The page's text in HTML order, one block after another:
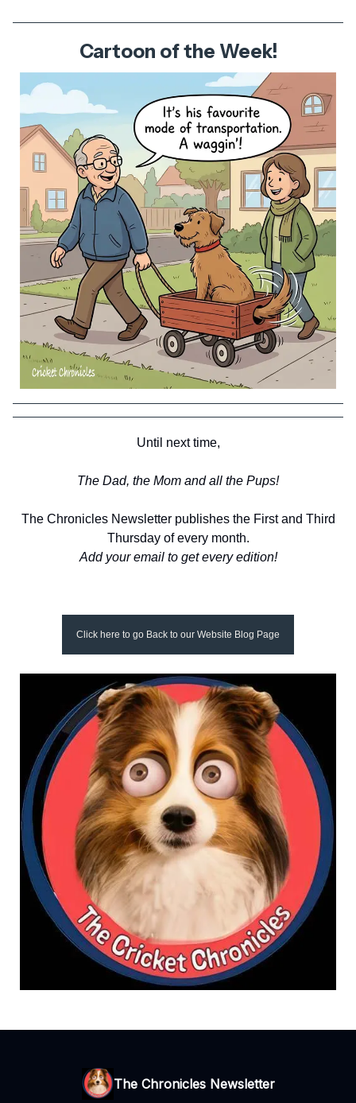
Cartoon of the Week!
Until next time,
The Dad, the Mom and all the Pups!
The Chronicles Newsletter publishes the First and Third
Thursday of every month.
Add your email to get every edition!
Click here to go Back to our Website Blog Page
The Chronicles Newsletter